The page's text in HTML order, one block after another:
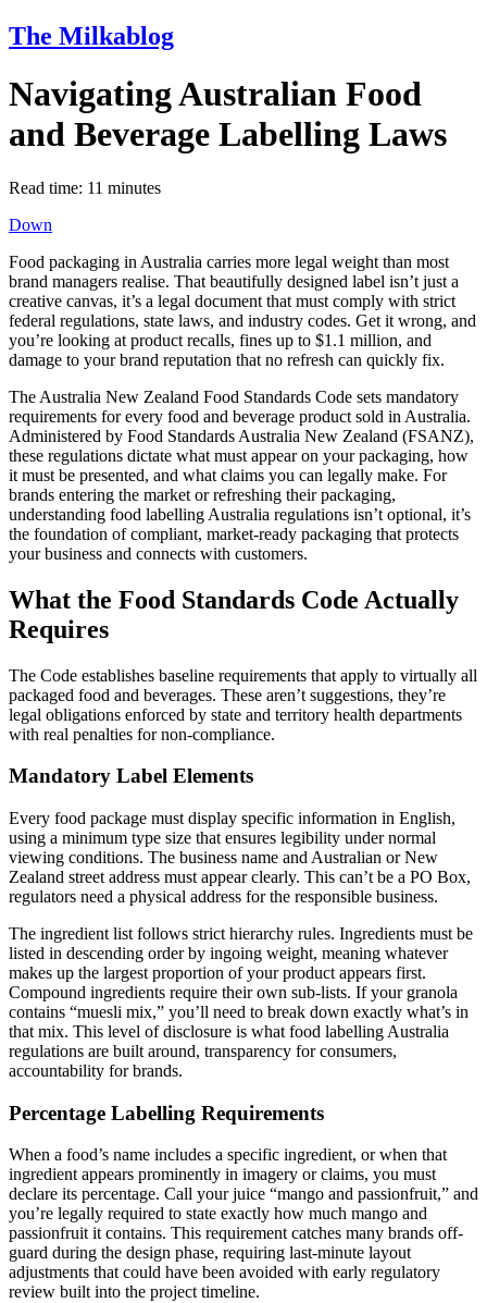
The Milkablog
Navigating Australian Food
and Beverage Labelling Laws
Read time: 11 minutes
Down
Food packaging in Australia carries more legal weight than most
brand managers realise. That beautifully designed label isn’t just a
creative canvas, it’s a legal document that must comply with strict
federal regulations, state laws, and industry codes. Get it wrong, and
you’re looking at product recalls, fines up to $1.1 million, and
damage to your brand reputation that no refresh can quickly fix.
The Australia New Zealand Food Standards Code sets mandatory
requirements for every food and beverage product sold in Australia.
Administered by Food Standards Australia New Zealand (FSANZ),
these regulations dictate what must appear on your packaging, how
it must be presented, and what claims you can legally make. For
brands entering the market or refreshing their packaging,
understanding food labelling Australia regulations isn’t optional, it’s
the foundation of compliant, market-ready packaging that protects
your business and connects with customers.
What the Food Standards Code Actually
Requires
The Code establishes baseline requirements that apply to virtually all
packaged food and beverages. These aren’t suggestions, they’re
legal obligations enforced by state and territory health departments
with real penalties for non-compliance.
Mandatory Label Elements
Every food package must display specific information in English,
using a minimum type size that ensures legibility under normal
viewing conditions. The business name and Australian or New
Zealand street address must appear clearly. This can’t be a PO Box,
regulators need a physical address for the responsible business.
The ingredient list follows strict hierarchy rules. Ingredients must be
listed in descending order by ingoing weight, meaning whatever
makes up the largest proportion of your product appears first.
Compound ingredients require their own sub-lists. If your granola
contains “muesli mix,” you’ll need to break down exactly what’s in
that mix. This level of disclosure is what food labelling Australia
regulations are built around, transparency for consumers,
accountability for brands.
Percentage Labelling Requirements
When a food’s name includes a specific ingredient, or when that
ingredient appears prominently in imagery or claims, you must
declare its percentage. Call your juice “mango and passionfruit,” and
you’re legally required to state exactly how much mango and
passionfruit it contains. This requirement catches many brands off-
guard during the design phase, requiring last-minute layout
adjustments that could have been avoided with early regulatory
review built into the project timeline.